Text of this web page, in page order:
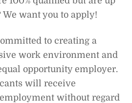
want you to apply!
to creating a
work environment and
opportunity employer.
will receive
without regard